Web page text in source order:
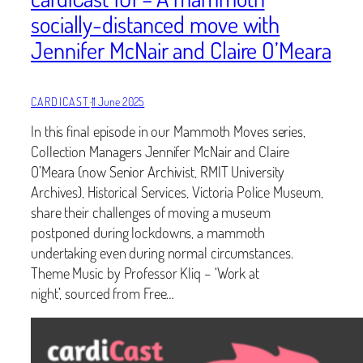
socially-distanced move with
Jennifer McNair and Claire O’Meara
CARDICAST·11 June 2025
In this final episode in our Mammoth Moves series,
Collection Managers Jennifer McNair and Claire
O’Meara (now Senior Archivist, RMIT University
Archives), Historical Services, Victoria Police Museum,
share their challenges of moving a museum
postponed during lockdowns, a mammoth
undertaking even during normal circumstances.
Theme Music by Professor Kliq – ‘Work at
night’, sourced from Free…